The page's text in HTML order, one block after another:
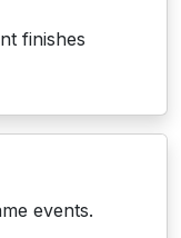
finishes
events.